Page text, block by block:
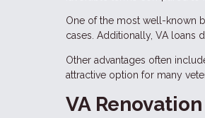
One of the most well-known
cases. Additionally, VA loans
Other advantages often
attractive option for many
VA